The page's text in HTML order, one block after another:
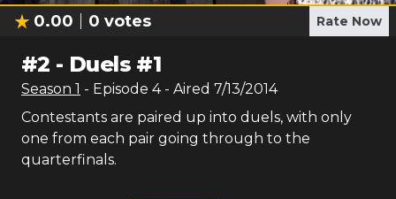
0.00 0 votes Rate Now
#2 - Duels #1
Season 1 - Episode 4- Aired 7/13/2014
Contestants are paired up into duels, with only
one from each pair going through to the
quarterfinals.